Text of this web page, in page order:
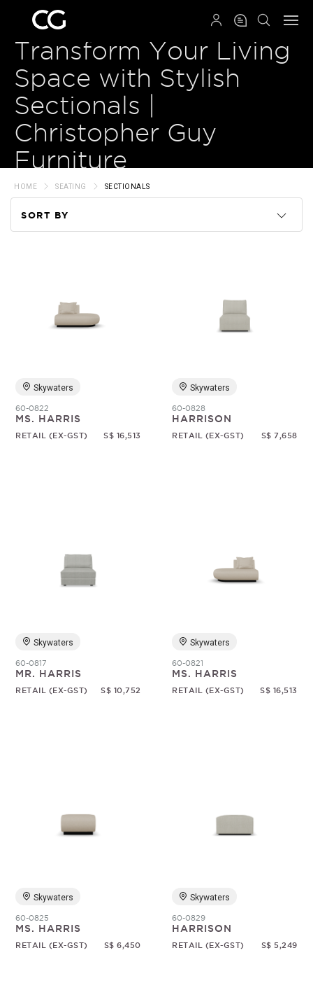
Transform Your Living
Space with Stylish
Sectionals |
Christopher Guy
Furniture
HOME SEATING SECTIONALS
SORT BY
Skywaters
60-0822
MS. HARRIS
RETAIL (EX-GST) S$ 16,513
Skywaters
60-0828
HARRISON
RETAIL (EX-GST) S$ 7,658
Skywaters
60-0817
MR. HARRIS
RETAIL (EX-GST) S$ 10,752
Skywaters
60-0821
MS. HARRIS
RETAIL (EX-GST) S$ 16,513
Skywaters
60-0825
MS. HARRIS
RETAIL (EX-GST) S$ 6,450
Skywaters
60-0829
HARRISON
RETAIL (EX-GST) S$ 5,249